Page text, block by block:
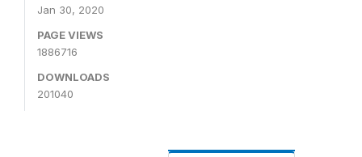
Jan 30, 2020
PAGE VIEWS
1886716
DOWNLOADS
201040